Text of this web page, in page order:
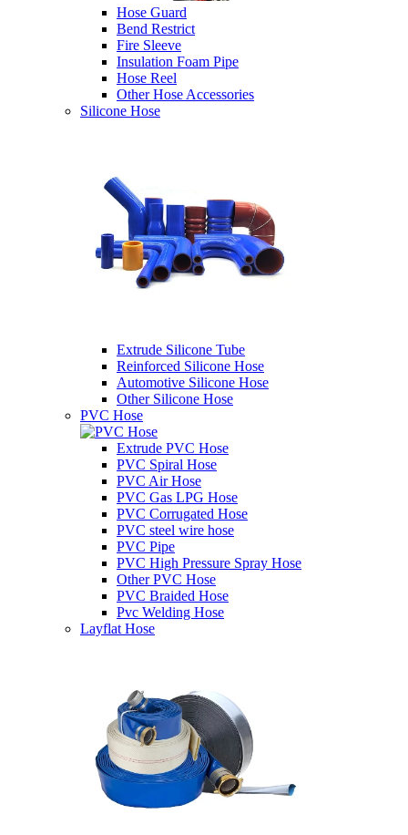
Hose Guard
Bend Restrict
Fire Sleeve
Insulation Foam Pipe
Hose Reel
Other Hose Accessories
Silicone Hose
Extrude Silicone Tube
Reinforced Silicone Hose
Automotive Silicone Hose
Other Silicone Hose
PVC Hose
Extrude PVC Hose
PVC Spiral Hose
PVC Air Hose
PVC Gas LPG Hose
PVC Corrugated Hose
PVC steel wire hose
PVC Pipe
PVC High Pressure Spray Hose
Other PVC Hose
PVC Braided Hose
Pvc Welding Hose
Layflat Hose